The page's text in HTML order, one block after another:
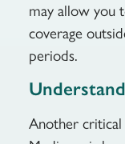
may allow you
coverage
periods.
Another critical